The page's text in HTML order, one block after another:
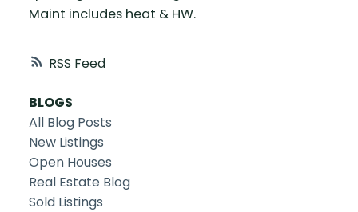
RSS
Maint includes heat & HW.
BLOGS
All Blog Posts
New Listings
Open Houses
Real Estate Blog
Sold Listings